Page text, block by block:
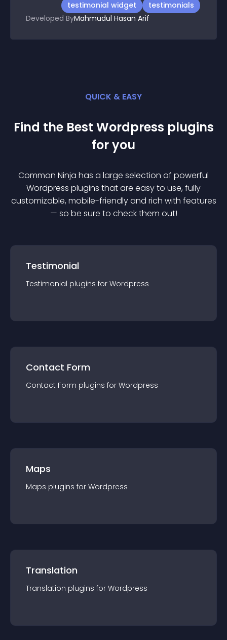
testimonial widget
testimonials
Developed ByMahmudul Hasan Arif
QUICK & EASY
Find the Best Wordpress plugins
for you
Common Ninja has a large selection of powerful
Wordpress plugins that are easy to use, fully
customizable, mobile-friendly and rich with features
— so be sure to check them out!
Testimonial
Testimonial plugins for Wordpress
Contact Form
Contact Form plugins for Wordpress
Maps
Maps plugins for Wordpress
Translation
Translation plugins for Wordpress